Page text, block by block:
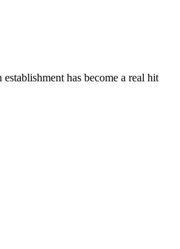
establishment has become a real hit